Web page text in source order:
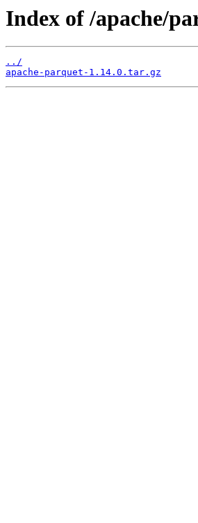
Index of /apache/
../
apache-parquet-1.14.0.tar.gz